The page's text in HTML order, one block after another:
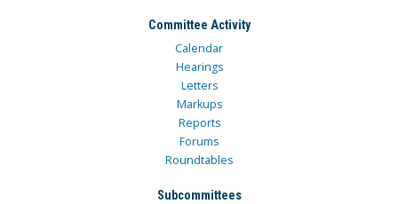
Committee Activity
Calendar
Hearings
Letters
Markups
Reports
Forums
Roundtables
Subcommittees